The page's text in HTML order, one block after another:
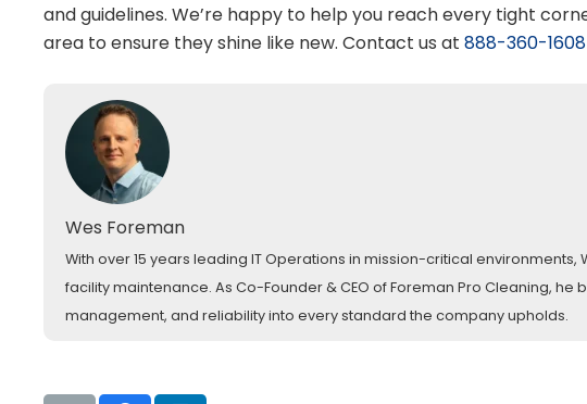
and guidelines. We’re happy to help you reach every tight
area to ensure they shine like new. Contact us at 888-360-1608
Wes Foreman
With over 15 years leading IT Operations in mission-critical
facility maintenance. As Co-Founder & CEO of Foreman Pro Cleaning, he
management, and reliability into every standard the company upholds.